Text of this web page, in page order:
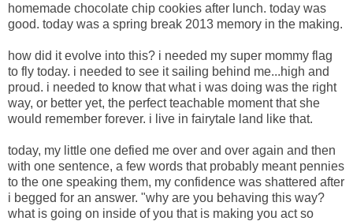
homemade chocolate chip cookies after lunch. today was
good. today was a spring break 2013 memory in the making.
how did it evolve into this? i needed my super mommy flag
to fly today. i needed to see it sailing behind me...high and
proud. i needed to know that what i was doing was the right
way, or better yet, the perfect teachable moment that she
would remember forever. i live in fairytale land like that.
today, my little one defied me over and over again and then
with one sentence, a few words that probably meant pennies
to the one speaking them, my confidence was shattered after
i begged for an answer. "why are you behaving this way?
what is going on inside of you that is making you act so